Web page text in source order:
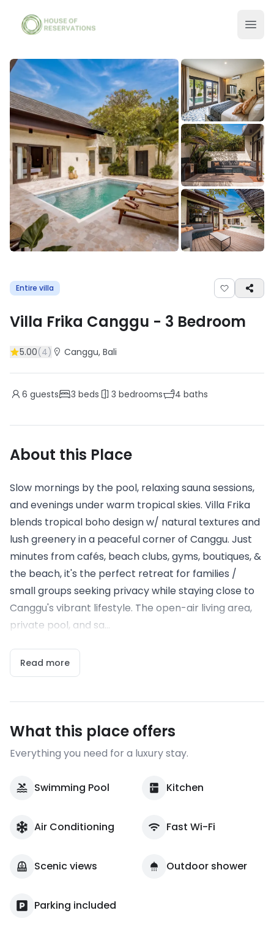
Entire villa
Villa Frika Canggu - 3 Bedroom
5.00(4) Canggu, Bali
6 guests 3 beds 3 bedrooms 4 baths
About this Place
Slow mornings by the pool, relaxing sauna sessions,
and evenings under warm tropical skies. Villa Frika
blends tropical boho design w/ natural textures and
lush greenery in a peaceful corner of Canggu. Just
minutes from cafés, beach clubs, gyms, boutiques, &
the beach, it's the perfect retreat for families /
small groups seeking privacy while staying close to
Canggu's vibrant lifestyle. The open-air living area,
private pool, and sa...
Read more
What this place offers
Everything you need for a luxury stay.
Swimming Pool Kitchen
Air Conditioning Fast Wi-Fi
Scenic views Outdoor shower
Parking included